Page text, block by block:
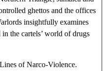
ghettos and the offices
insightfully examines
the cartels’ world of drugs
of Narco-Violence.